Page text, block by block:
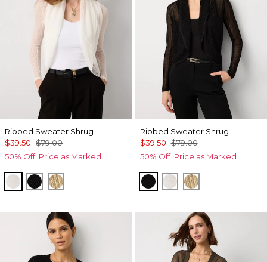
Ribbed Sweater Shrug
$39.50 $79.00
50% Off. Price as Marked.
Ecru BlackMetallic Soft Gold
Ribbed Sweater Shrug
$39.50 $79.00
50% Off. Price as Marked.
Black EcruMetallic Soft